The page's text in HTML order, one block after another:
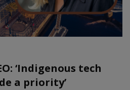
‘Indigenous tech
a priority’